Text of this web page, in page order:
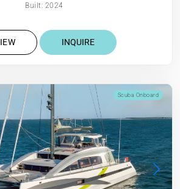
Built: 2024
INQUIRE
Scuba Onboard